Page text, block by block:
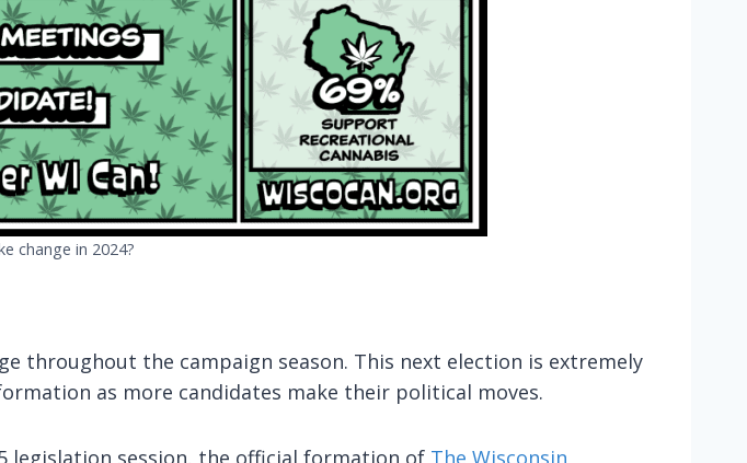
change in 2024?
throughout the campaign season. This next election is extremely
as more candidates make their political moves.
legislation session, the official formation of The Wisconsin